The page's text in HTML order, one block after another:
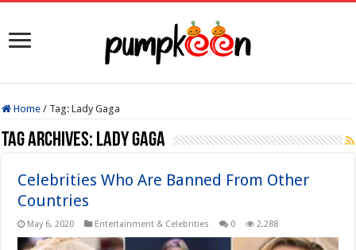
Home / Tag:Lady Gaga
Tag Archives: Lady Gaga
Celebrities Who Are Banned From Other
Countries
May 6, 2020 Entertainment & Celebrities 0 2,288